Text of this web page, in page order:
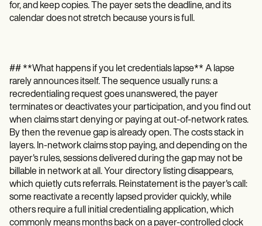
for, and keep copies. The payer sets the deadline, and its
calendar does not stretch because yours is full.
## **What happens if you let credentials lapse** A lapse
rarely announces itself. The sequence usually runs: a
recredentialing request goes unanswered, the payer
terminates or deactivates your participation, and you find out
when claims start denying or paying at out-of-network rates.
By then the revenue gap is already open. The costs stack in
layers. In-network claims stop paying, and depending on the
payer's rules, sessions delivered during the gap may not be
billable in network at all. Your directory listing disappears,
which quietly cuts referrals. Reinstatement is the payer's call:
some reactivate a recently lapsed provider quickly, while
others require a full initial credentialing application, which
commonly means months back on a payer-controlled clock